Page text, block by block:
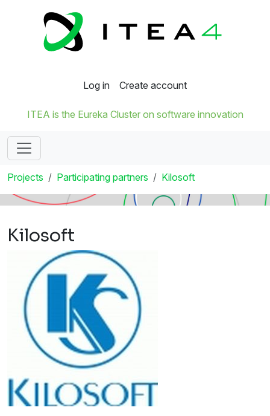
Log in Create account
ITEA is the Eureka Cluster on software innovation
Projects Participating partners Kilosoft
Kilosoft